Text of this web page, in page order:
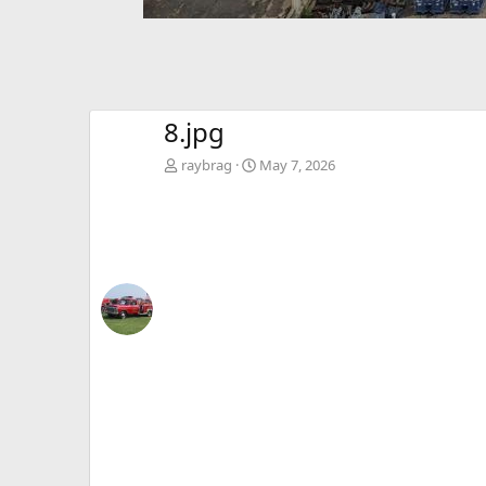
8.jpg
raybrag May 7, 2026